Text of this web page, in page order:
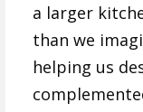
a larger
than we
helping us